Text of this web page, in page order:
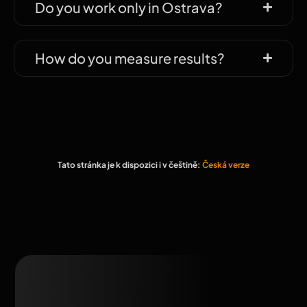
Do you work only in Ostrava?
How do you measure results?
Tato stránka je k dispozici i v češtině: Česká verze